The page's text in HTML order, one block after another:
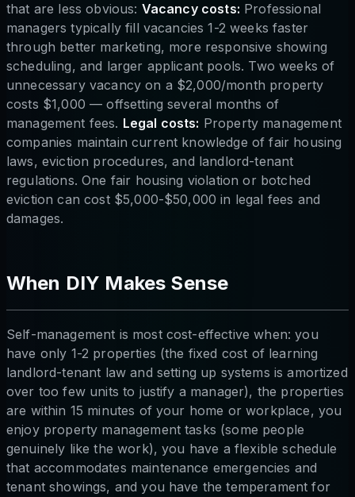
that are less obvious: Vacancy costs: Professional
managers typically fill vacancies 1-2 weeks faster
through better marketing, more responsive showing
scheduling, and larger applicant pools. Two weeks of
unnecessary vacancy on a $2,000/month property
costs $1,000 — offsetting several months of
management fees. Legal costs: Property management
companies maintain current knowledge of fair housing
laws, eviction procedures, and landlord-tenant
regulations. One fair housing violation or botched
eviction can cost $5,000-$50,000 in legal fees and
damages.
When DIY Makes Sense
Self-management is most cost-effective when: you
have only 1-2 properties (the fixed cost of learning
landlord-tenant law and setting up systems is amortized
over too few units to justify a manager), the properties
are within 15 minutes of your home or workplace, you
enjoy property management tasks (some people
genuinely like the work), you have a flexible schedule
that accommodates maintenance emergencies and
tenant showings, and you have the temperament for